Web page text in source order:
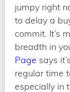
jumpy right
to delay a
commit. It’s
breadth in
Page says
regular time
especially in